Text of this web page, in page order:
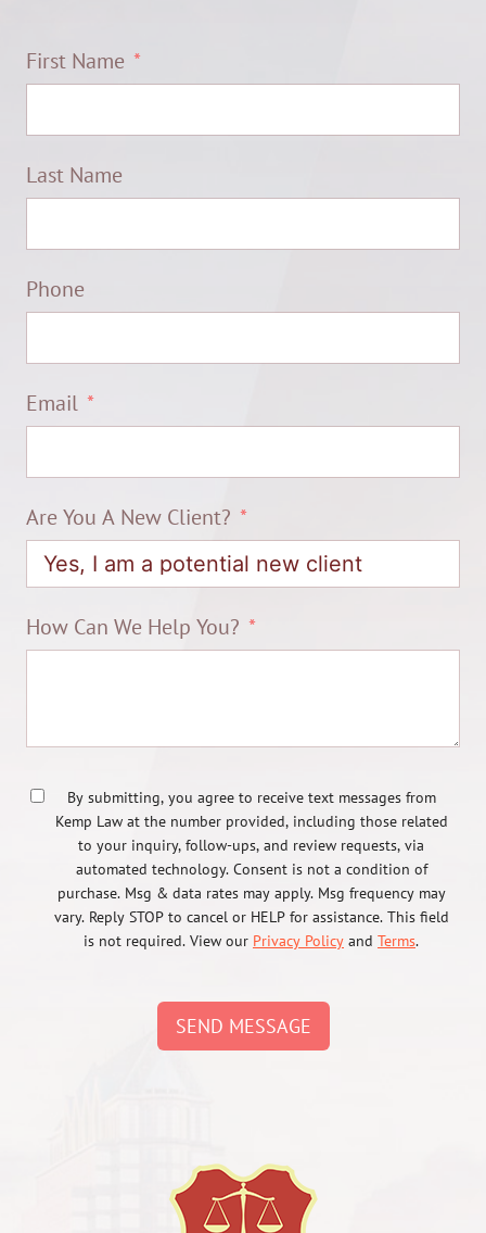
First Name
Last Name
Phone
Email
Are You A New Client?
How Can We Help You?
By submitting, you agree to receive text messages from
Kemp Law at the number provided, including those related
to your inquiry, follow-ups, and review requests, via
automated technology. Consent is not a condition of
purchase. Msg & data rates may apply. Msg frequency may
vary. Reply STOP to cancel or HELP for assistance. This field
is not required. View our Privacy Policy and Terms.
SEND MESSAGE